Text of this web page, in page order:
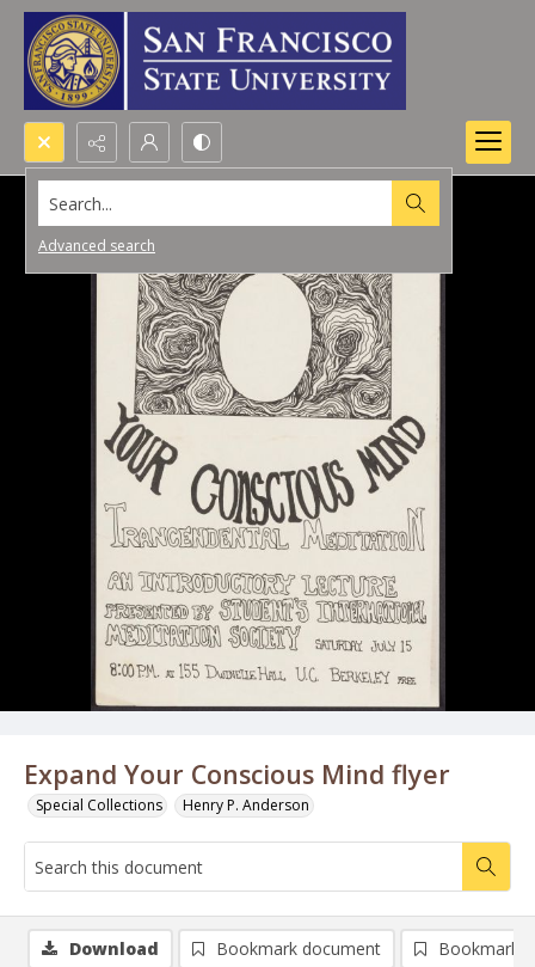
Search...
Advanced search
Expand Your Conscious Mind flyer
Special Collections Henry P. Anderson
Download Bookmark document Bookmark